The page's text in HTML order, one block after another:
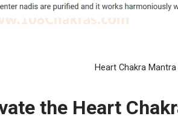
Heart Chakra Mantra
the Heart